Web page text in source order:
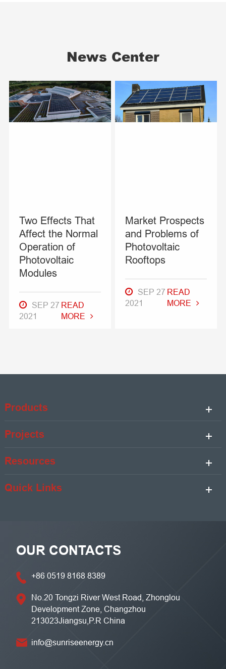
News Center
Two Effects That
Affect the Normal
Operation of
Photovoltaic
Modules
SEP 27
2021
READ
MORE
Market Prospects
and Problems of
Photovoltaic
Rooftops
SEP 27
2021
READ
MORE
Products
Projects
Resources
Quick Links
OUR CONTACTS
+86 0519 8168 8389
No.20 Tongzi River West Road, Zhonglou
Development Zone, Changzhou
213023Jiangsu,P.R China
info@sunriseenergy.cn